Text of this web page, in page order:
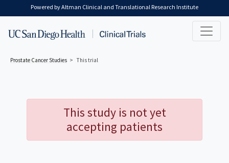
Skip to main content
Powered by Altman Clinical and Translational Research Institute
Prostate Cancer Studies This trial
This study is not yet
accepting patients